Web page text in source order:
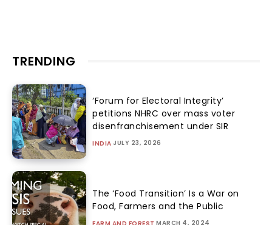
TRENDING
‘Forum for Electoral Integrity’
petitions NHRC over mass voter
disenfranchisement under SIR
INDIA JULY 23, 2026
The ‘Food Transition’ Is a War on
Food, Farmers and the Public
MARCH 4, 2024